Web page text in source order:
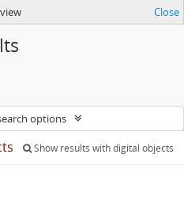
Close
options
Show results with digital objects